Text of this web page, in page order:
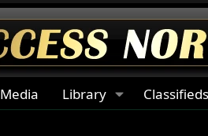
Media Library Classifieds